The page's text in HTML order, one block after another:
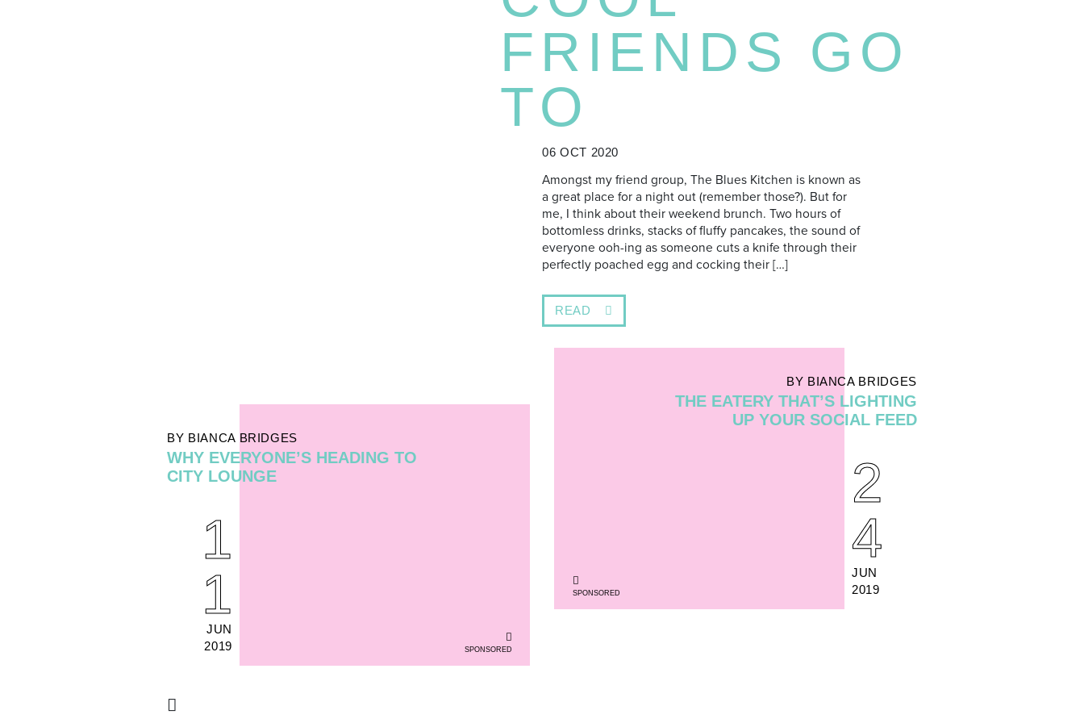
FRIENDS GO
TO
06 OCT 2020
Amongst my friend group, The Blues Kitchen is known as
a great place for a night out (remember those?). But for
me, I think about their weekend brunch. Two hours of
bottomless drinks, stacks of fluffy pancakes, the sound of
everyone ooh-ing as someone cuts a knife through their
perfectly poached egg and cocking their […]
READ
SPONSORED
BY BIANCA BRIDGES
THE EATERY THAT’S LIGHTING
UP YOUR SOCIAL FEED
2
4
JUN
2019
SPONSORED
BY BIANCA BRIDGES
WHY EVERYONE’S HEADING TO
CITY LOUNGE
1
1
JUN
2019